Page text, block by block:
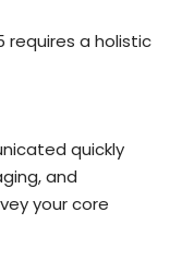
requires a holistic
quickly
and
your core